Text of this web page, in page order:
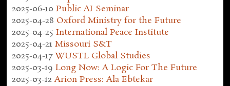
2025-06-10 Public AI Seminar
2025-04-28 Oxford Ministry for the Future
2025-04-25 International Peace Institute
2025-04-21 Missouri S&T
2025-04-17 WUSTL Global Studies
2025-03-19 Long Now: A Logic For The Future
2025-03-12 Arion Press: Ala Ebtekar